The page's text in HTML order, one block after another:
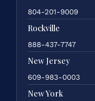
804-201-9009
Rockville
888-437-7747
New Jersey
609-983-0003
New York